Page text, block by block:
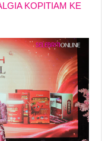
KOPITIAM KE